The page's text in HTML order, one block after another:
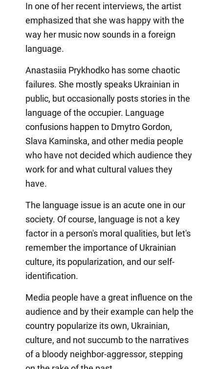
In one of her recent interviews, the artist
emphasized that she was happy with the
way her music now sounds in a foreign
language.
Anastasiia Prykhodko has some chaotic
failures. She mostly speaks Ukrainian in
public, but occasionally posts stories in the
language of the occupier. Language
confusions happen to Dmytro Gordon,
Slava Kaminska, and other media people
who have not decided which audience they
work for and what cultural values they
have.
The language issue is an acute one in our
society. Of course, language is not a key
factor in a person's moral qualities, but let's
remember the importance of Ukrainian
culture, its popularization, and our self-
identification.
Media people have a great influence on the
audience and by their example can help the
country popularize its own, Ukrainian,
culture, and not succumb to the narratives
of a bloody neighbor-aggressor, stepping